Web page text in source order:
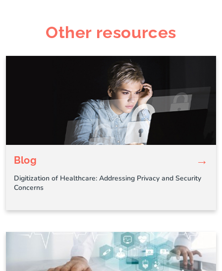
Other resources
Blog →
Digitization of Healthcare: Addressing Privacy and Security
Concerns